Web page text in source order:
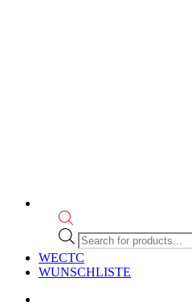
Products
search
WECTC
WUNSCHLISTE